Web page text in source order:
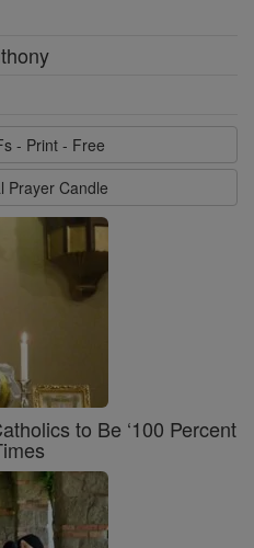
- Print - Free
Prayer Candle
to Be ‘100 Percent